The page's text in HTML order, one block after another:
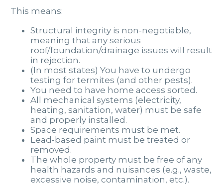
This means:
Structural integrity is non-negotiable,
meaning that any serious
roof/foundation/drainage issues will result
in rejection.
(In most states) You have to undergo
testing for termites (and other pests).
You need to have home access sorted.
All mechanical systems (electricity,
heating, sanitation, water) must be safe
and properly installed.
Space requirements must be met.
Lead-based paint must be treated or
removed.
The whole property must be free of any
health hazards and nuisances (e.g., waste,
excessive noise, contamination, etc.).